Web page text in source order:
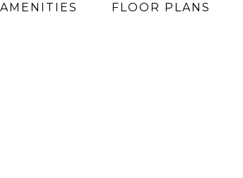
AMENITIES FLOOR PLANS